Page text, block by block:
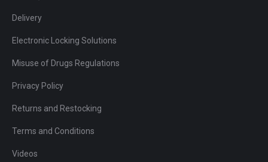
Delivery
Electronic Locking Solutions
Misuse of Drugs Regulations
Privacy Policy
Returns and Restocking
Terms and Conditions
Videos